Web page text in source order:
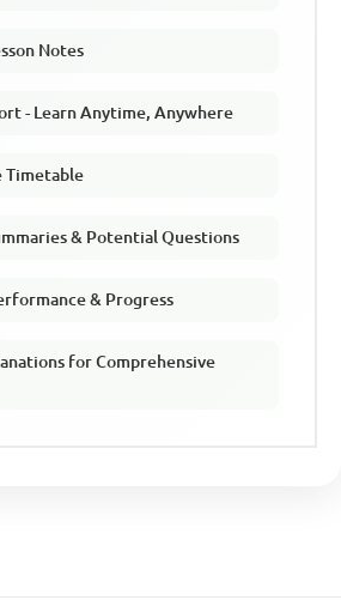
Notes
- Learn Anytime, Anywhere
Timetable
& Potential Questions
& Progress
for Comprehensive